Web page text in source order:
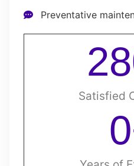
Preventative
Satisfied
0